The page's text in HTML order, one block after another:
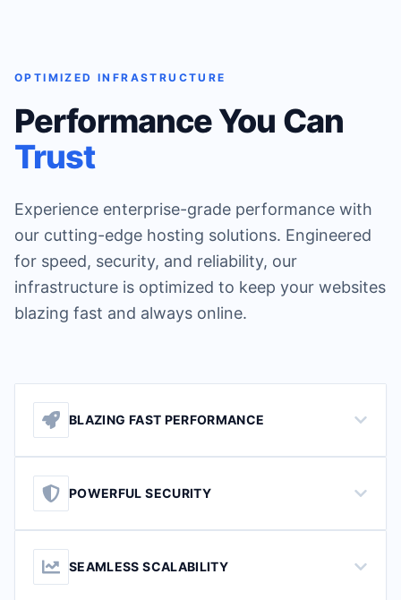
OPTIMIZED INFRASTRUCTURE
Performance You Can
Trust
Experience enterprise-grade performance with
our cutting-edge hosting solutions. Engineered
for speed, security, and reliability, our
infrastructure is optimized to keep your websites
blazing fast and always online.
BLAZING FAST PERFORMANCE
POWERFUL SECURITY
SEAMLESS SCALABILITY